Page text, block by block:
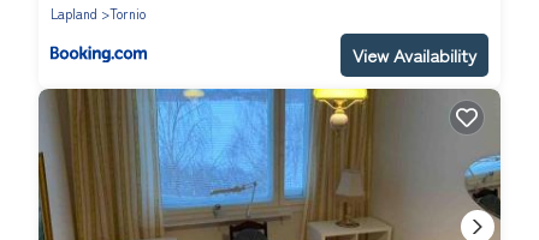
Lapland
Tornio
View Availability